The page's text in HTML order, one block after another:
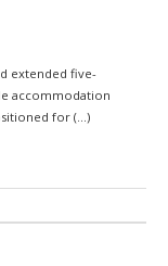
extended five-
accommodation
for (...)